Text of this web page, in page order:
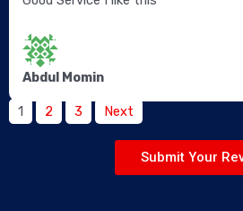
Abdul Momin
1 2 3 Next
Submit Your